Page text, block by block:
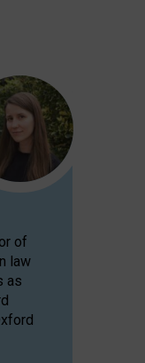
of
law
as